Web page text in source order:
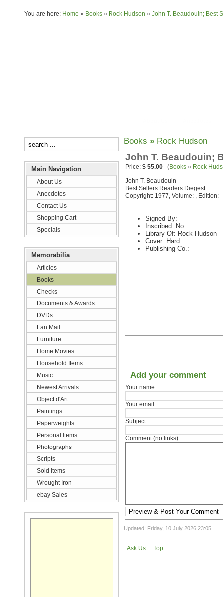
You are here: Home » Books » Rock Hudson » John T. Beaudouin; Best
Main Navigation
About Us
Anecdotes
Contact Us
Shopping Cart
Specials
Memorabilia
Articles
Books
Checks
Documents & Awards
DVDs
Fan Mail
Furniture
Home Movies
Household Items
Music
Newest Arrivals
Object d'Art
Paintings
Paperweights
Personal Items
Photographs
Scripts
Sold Items
Wrought Iron
ebay Sales
Books » Rock Hudson
John T. Beaudouin;
Price: $ 55.00 (Books » Rock
John T. Beaudouin
Best Sellers Readers Diegest
Copyright: 1977, Volume: , Edition:
Signed By:
Inscribed: No
Library Of: Rock Hudson
Cover: Hard
Publishing Co.:
Add your comment
Your name:
Your email:
Subject:
Comment (no links):
Preview & Post Your Comment
Updated: Friday, 10 July 2026 23:05
Ask Us Top